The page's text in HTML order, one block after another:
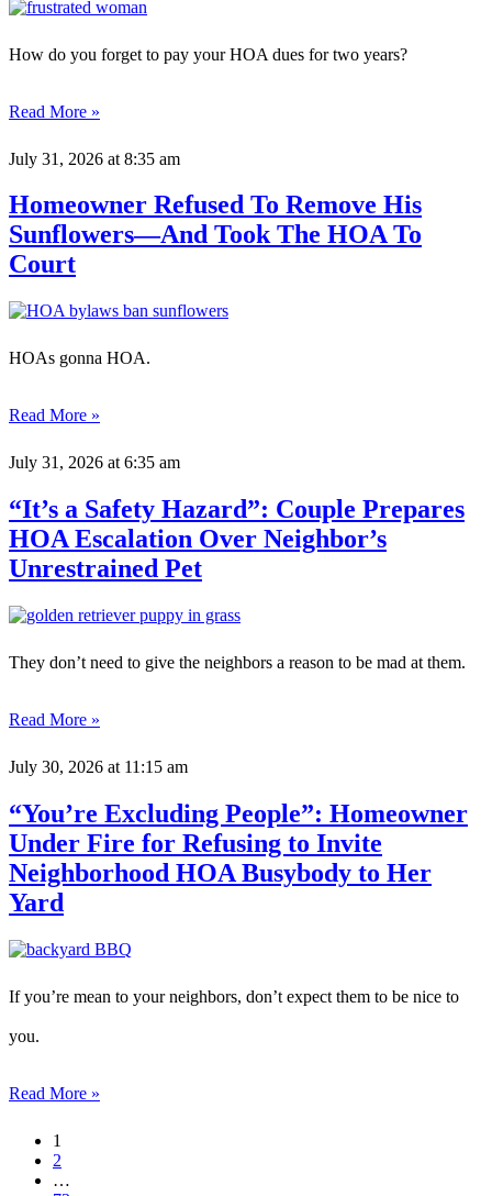
How do you forget to pay your HOA dues for two years?
Read More »
July 31, 2026 at 8:35 am
Homeowner Refused To Remove His
Sunflowers—And Took The HOA To
Court
HOAs gonna HOA.
Read More »
July 31, 2026 at 6:35 am
“It’s a Safety Hazard”: Couple Prepares
HOA Escalation Over Neighbor’s
Unrestrained Pet
They don’t need to give the neighbors a reason to be mad at them.
Read More »
July 30, 2026 at 11:15 am
“You’re Excluding People”: Homeowner
Under Fire for Refusing to Invite
Neighborhood HOA Busybody to Her
Yard
If you’re mean to your neighbors, don’t expect them to be nice to
you.
Read More »
1
2
…